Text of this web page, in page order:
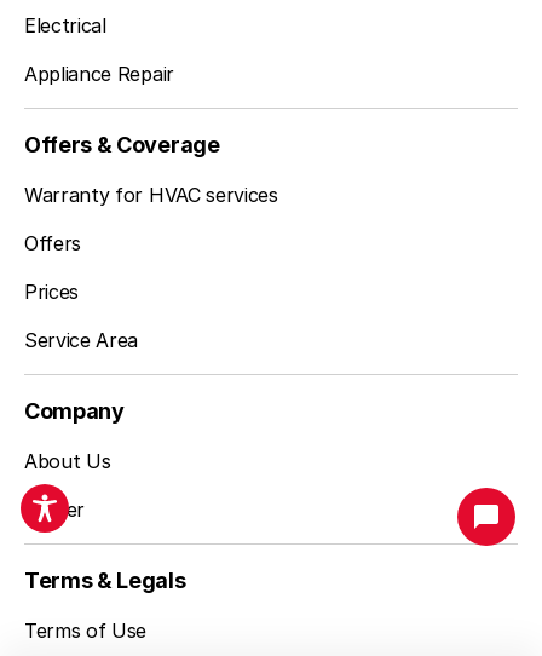
(925) 744-7153
Electrical
Appliance Repair
Offers & Coverage
Warranty for HVAC services
Offers
Prices
Service Area
Company
About Us
Career
Terms & Legals
Terms of Use